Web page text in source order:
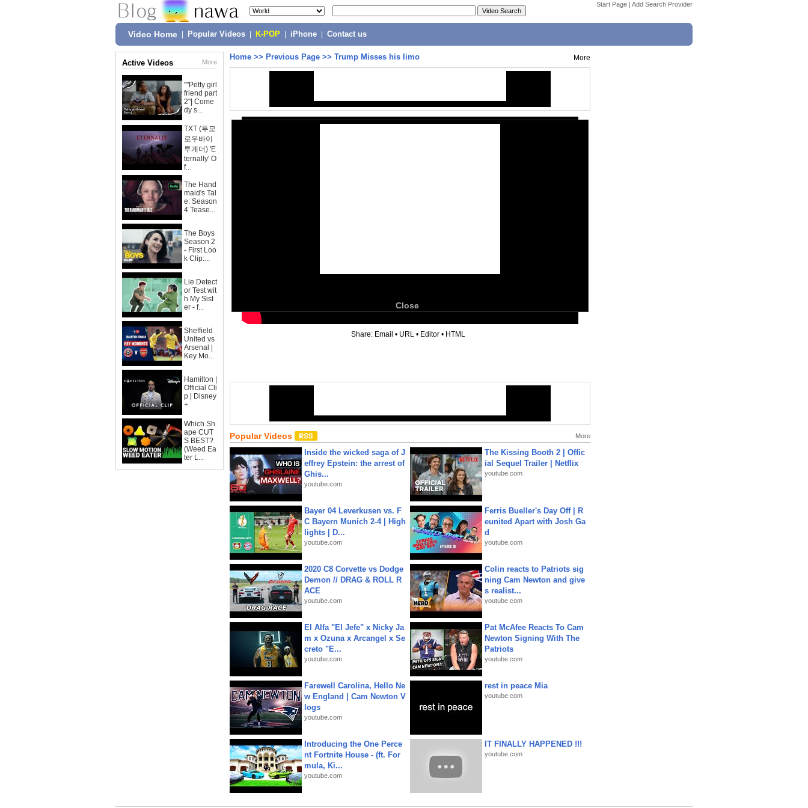
Start Page | Add Search Provider
Video Home Popular Videos K-POP iPhone Contact us
Active Videos More
""Petty girl
friend part
2"| Come
dy s...
TXT (투모
로우바이
투게더) 'E
ternally' O
f...
The Hand
maid's Tal
e: Season
4 Tease...
The Boys
Season 2
- First Loo
k Clip:...
Lie Detect
or Test wit
h My Sist
er - f...
Sheffield
United vs
Arsenal |
Key Mo...
Hamilton |
Official Cli
p | Disney
+
Which Sh
ape CUT
S BEST?
(Weed Ea
ter L...
Home >> Previous Page >> Trump Misses his limo More
Close
Share: Email • URL • Editor • HTML
Popular Videos More
Inside the wicked saga of J
effrey Epstein: the arrest of
Ghis...
youtube.com
The Kissing Booth 2 | Offic
ial Sequel Trailer | Netflix
youtube.com
Bayer 04 Leverkusen vs. F
C Bayern Munich 2-4 | High
lights | D...
youtube.com
Ferris Bueller's Day Off | R
eunited Apart with Josh Ga
d
youtube.com
2020 C8 Corvette vs Dodge
Demon // DRAG & ROLL R
ACE
youtube.com
Colin reacts to Patriots sig
ning Cam Newton and give
s realist...
youtube.com
El Alfa "El Jefe" x Nicky Ja
m x Ozuna x Arcangel x Se
creto "E...
youtube.com
Pat McAfee Reacts To Cam
Newton Signing With The
Patriots
youtube.com
Farewell Carolina, Hello Ne
w England | Cam Newton V
logs
youtube.com
rest in peace Mia
youtube.com
Introducing the One Perce
nt Fortnite House - (ft. For
mula, Ki...
youtube.com
IT FINALLY HAPPENED !!!
youtube.com